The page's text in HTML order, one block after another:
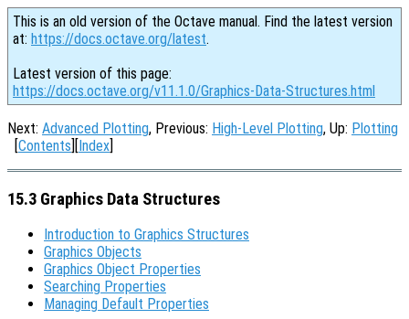
This is an old version of the Octave manual. Find the latest version
at: https://docs.octave.org/latest.
Latest version of this page:
https://docs.octave.org/v11.1.0/Graphics-Data-Structures.html
Next: Advanced Plotting, Previous: High-Level Plotting, Up: Plotting
[Contents][Index]
15.3 Graphics Data Structures
Introduction to Graphics Structures
Graphics Objects
Graphics Object Properties
Searching Properties
Managing Default Properties